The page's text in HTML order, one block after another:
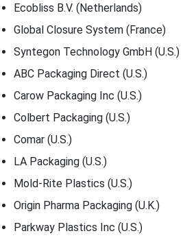
Ecobliss B.V. (Netherlands)
Global Closure System (France)
Syntegon Technology GmbH (U.S.)
ABC Packaging Direct (U.S.)
Carow Packaging Inc (U.S.)
Colbert Packaging (U.S.)
Comar (U.S.)
LA Packaging (U.S.)
Mold-Rite Plastics (U.S.)
Origin Pharma Packaging (U.K.)
Parkway Plastics Inc (U.S.)